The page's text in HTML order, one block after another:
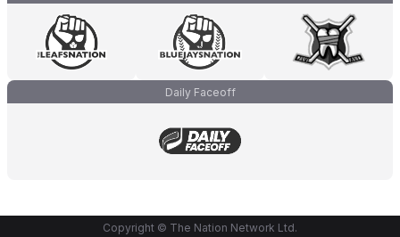
Daily Faceoff
Copyright © The Nation Network Ltd.